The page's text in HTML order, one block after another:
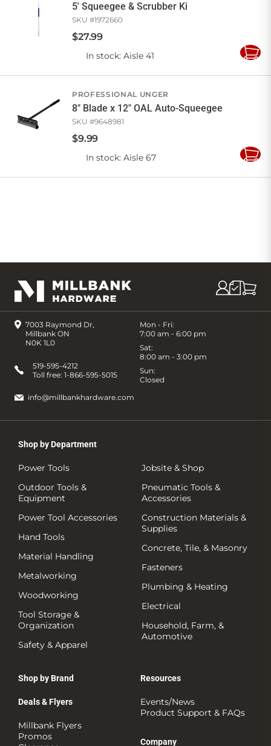
5' Squeegee & Scrubber Ki
SKU #1972660
$27.99
In stock: Aisle 41
Add
PROFESSIONAL UNGER
8" Blade x 12" OAL Auto-Squeegee
SKU #9648981
$9.99
In stock: Aisle 67
Add
7003 Raymond Dr,
Millbank ON
N0K 1L0
Mon - Fri:
7:00 am - 6:00 pm
Sat:
8:00 am - 3:00 pm
Sun:
Closed
519-595-4212
Toll free: 1-866-595-5015
info@millbankhardware.com
Shop by Department
Power Tools
Outdoor Tools &
Equipment
Power Tool Accessories
Hand Tools
Material Handling
Metalworking
Woodworking
Tool Storage &
Organization
Safety & Apparel
Jobsite & Shop
Pneumatic Tools &
Accessories
Construction Materials &
Supplies
Concrete, Tile, & Masonry
Fasteners
Plumbing & Heating
Electrical
Household, Farm, &
Automotive
Shop by Brand
Deals & Flyers
Millbank Flyers
Promos
Resources
Events/News
Product Support & FAQs
Company